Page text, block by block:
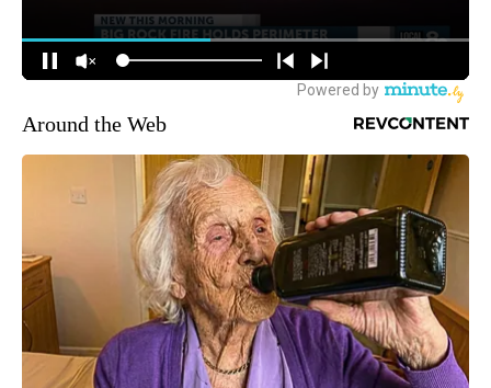
Around the Web